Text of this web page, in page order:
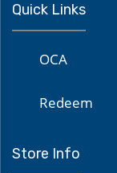
Quick Links
OCA
Redeem
Store Info